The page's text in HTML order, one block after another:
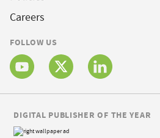
Careers
FOLLOW US
DIGITAL PUBLISHER OF THE YEAR